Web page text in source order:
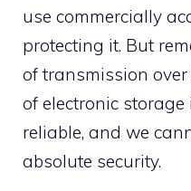
use commercially
protecting it. But
of transmission
of electronic storage
reliable, and we
absolute security.